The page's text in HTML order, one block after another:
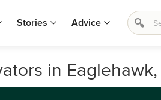
Stories Advice
in